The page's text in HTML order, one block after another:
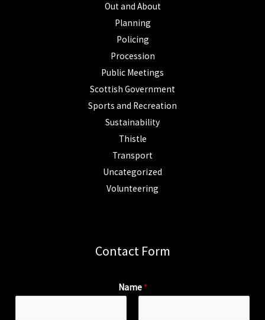
Out and About
Planning
Policing
Procession
Public Meetings
Scottish Government
Sports and Recreation
Sustainability
Thistle
Transport
Uncategorized
Volunteering
Contact Form
Name *